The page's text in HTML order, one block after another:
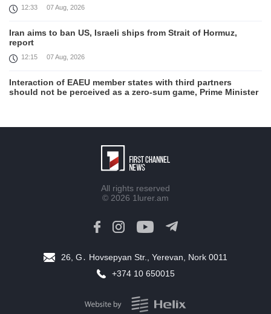
12:33 07 Aug, 2026
Iran aims to ban US, Israeli ships from Strait of Hormuz,
report
12:15 07 Aug, 2026
Interaction of EAEU member states with third partners
should not be perceived as a zero-sum game, Prime Minister
August 6 in 60 seconds
talks continue in Rome
Rubinyan and Matvienko Set Inter-Parliamentary Agenda
Brazil's Lula calls US move to revoke ambassador's visa
All rights reserved
© 2026 1lurer.am
26, G․ Hovsepyan Str., Yerevan, Nork 0011
+374 10 650015